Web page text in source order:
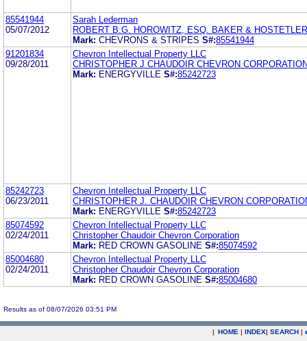
85541944
05/07/2012
Sarah Lederman
ROBERT B.G. HOROWITZ, ESQ. BAKER &
Mark: CHEVRONS & STRIPES S#:85541944
91201834
09/28/2011
Chevron Intellectual Property LLC
CHRISTOPHER J CHAUDOIR CHEVRON
Mark: ENERGYVILLE S#:85242723
85242723
06/23/2011
Chevron Intellectual Property LLC
CHRISTOPHER J. CHAUDOIR CHEVRON
Mark: ENERGYVILLE S#:85242723
85074592
02/24/2011
Chevron Intellectual Property LLC
Christopher Chaudoir Chevron Corporation
Mark: RED CROWN GASOLINE S#:85074592
85004680
02/24/2011
Chevron Intellectual Property LLC
Christopher Chaudoir Chevron Corporation
Mark: RED CROWN GASOLINE S#:85004680
Results as of 08/07/2026 03:51 PM
| HOME | INDEX| SEARCH |